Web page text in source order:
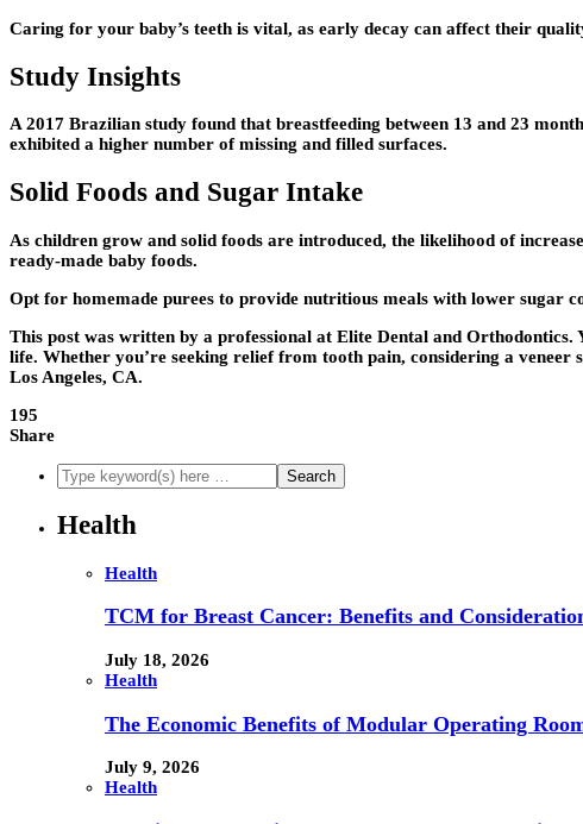
Caring for your baby’s teeth is vital, as early decay can affect their
Study Insights
A 2017 Brazilian study found that breastfeeding between 13 and 23
exhibited a higher number of missing and filled surfaces.
Solid Foods and Sugar Intake
As children grow and solid foods are introduced, the likelihood of
ready-made baby foods.
Opt for homemade purees to provide nutritious meals with lower sugar
This post was written by a professional at Elite Dental and
life. Whether you’re seeking relief from tooth pain, considering a
Los Angeles, CA.
195
Share
Health
Health
TCM for Breast Cancer: Benefits and
July 18, 2026
Health
The Economic Benefits of Modular Operating
July 9, 2026
Health